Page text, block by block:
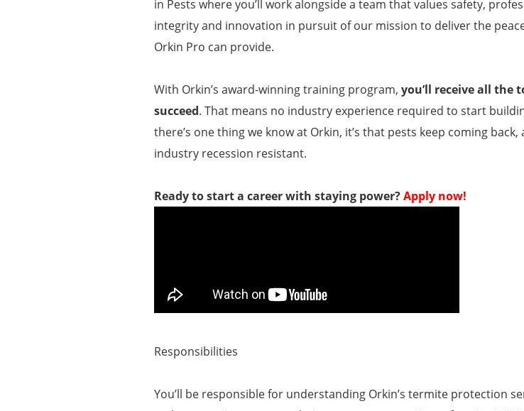
in Pests where you’ll work alongside a team that values safety,
integrity and innovation in pursuit of our mission to deliver the
Orkin Pro can provide.
With Orkin’s award-winning training program, you’ll receive all the
succeed. That means no industry experience required to start
there’s one thing we know at Orkin, it’s that pests keep coming
industry recession resistant.
Ready to start a career with staying power?Apply now!
Responsibilities
You’ll be responsible for understanding Orkin’s termite protection